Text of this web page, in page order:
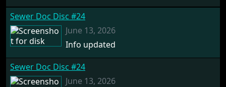
Sewer Doc Disc #24
June 13, 2026
Info updated
Sewer Doc Disc #24
June 13, 2026